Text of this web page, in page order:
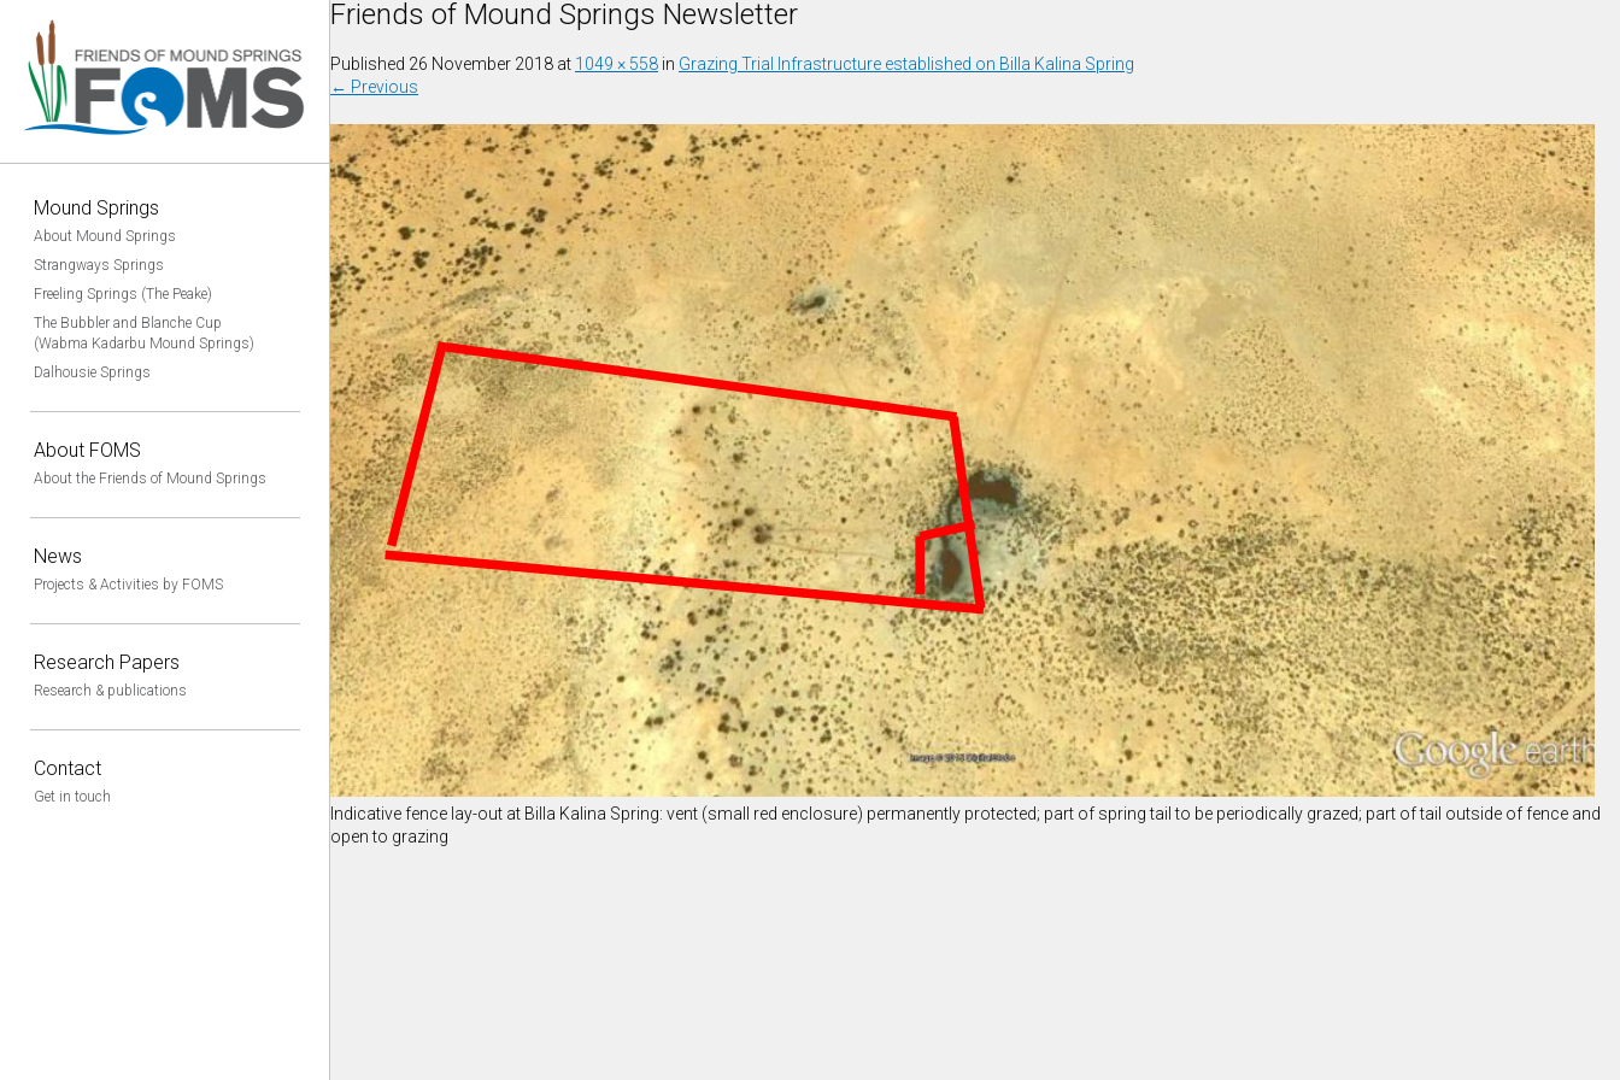
Mound Springs
About Mound Springs
Strangways Springs
Freeling Springs (The Peake)
The Bubbler and Blanche Cup
(Wabma Kadarbu Mound Springs)
Dalhousie Springs
About FOMS
About the Friends of Mound Springs
News
Projects & Activities by FOMS
Research Papers
Research & publications
Contact
Get in touch
Friends of Mound Springs Newsletter
Published 26 November 2018 at 1049 × 558 in Grazing Trial Infrastructure established on Billa Kalina Spring
← Previous
Indicative fence lay-out at Billa Kalina Spring: vent (small red enclosure) permanently protected; part of spring tail to be periodically grazed; part of tail outside of fence and
open to grazing